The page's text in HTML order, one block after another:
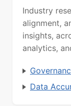
Industry
alignment,
insights,
analytics,
Data